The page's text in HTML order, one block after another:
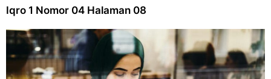
Iqro 1 Nomor 04 Halaman 08